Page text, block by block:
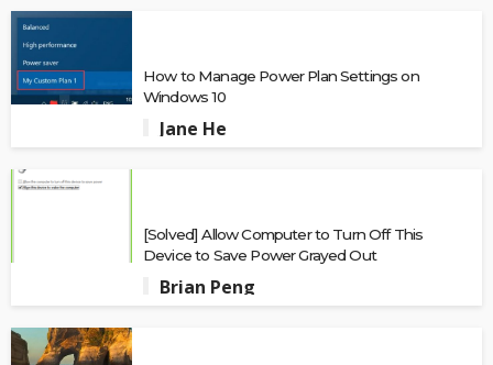
How to Manage Power Plan Settings on
Windows 10
Jane He
[Solved] Allow Computer to Turn Off This
Device to Save Power Grayed Out
Brian Peng